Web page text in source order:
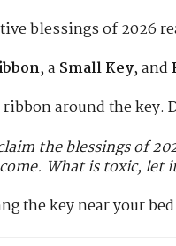
blessings of 2026
, a Small Key, and
around the key.
the blessings of
What is toxic,
the key near your